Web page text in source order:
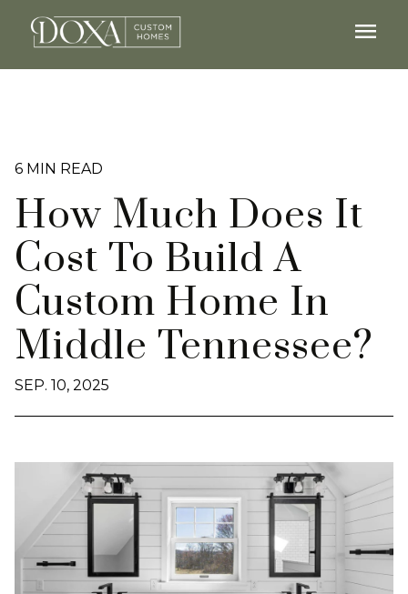
menu
6 MIN READ
How Much Does It
Cost To Build A
Custom Home In
Middle Tennessee?
SEP. 10, 2025